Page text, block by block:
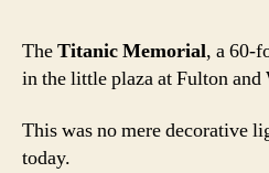
TheTitanic Memorial, a 60-
in the little plaza at Fulton and
This was no mere decorative
today.